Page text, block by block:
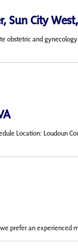
Sun City
obstetric and
Location: Loudoun
prefer an